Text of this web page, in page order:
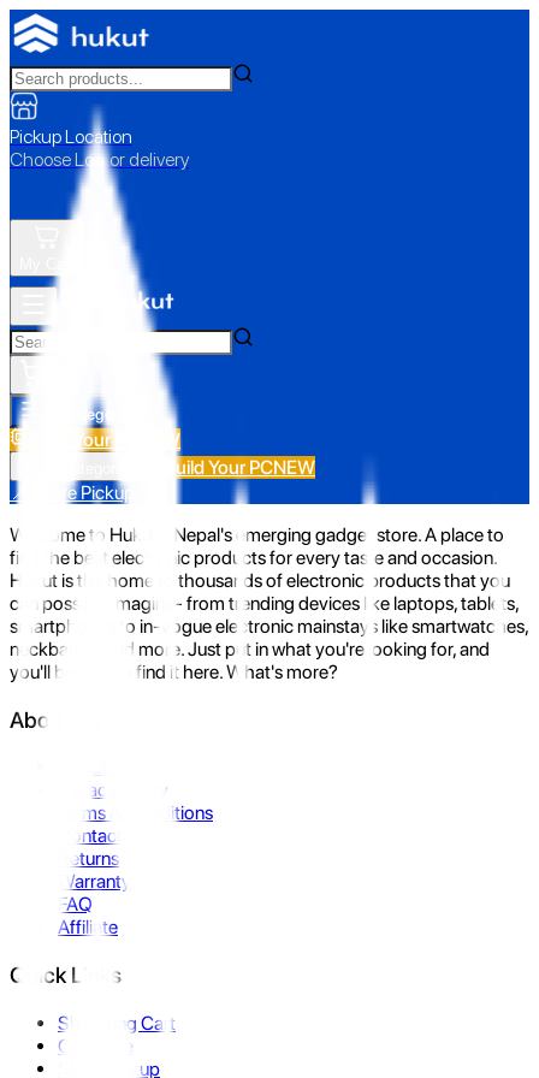
Pickup Location
Choose Loc. or delivery
All Categories
Build Your PC NEW
Build Your PCNEW
📍 Store Pickup
Welcome to Hukut - Nepal's emerging gadget store. A place to
find the best electronic products for every taste and occasion.
Hukut is the home to thousands of electronic products that you
can possibly imagine- from trending devices like laptops, tablets,
smartphones to in-vogue electronic mainstays like smartwatches,
neckbands, and more. Just put in what you're looking for, and
you'll be sure to find it here. What's more?
About Us
Privacy Policy
Terms & Conditions
Contact Us
Returns
Warranty
FAQ
Affiliate
Quick Links
Shopping Cart
Compare
Store Pickup